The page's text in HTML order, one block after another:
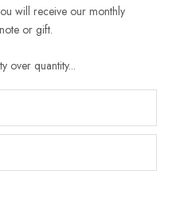
will receive our monthly
or gift.
over quantity...